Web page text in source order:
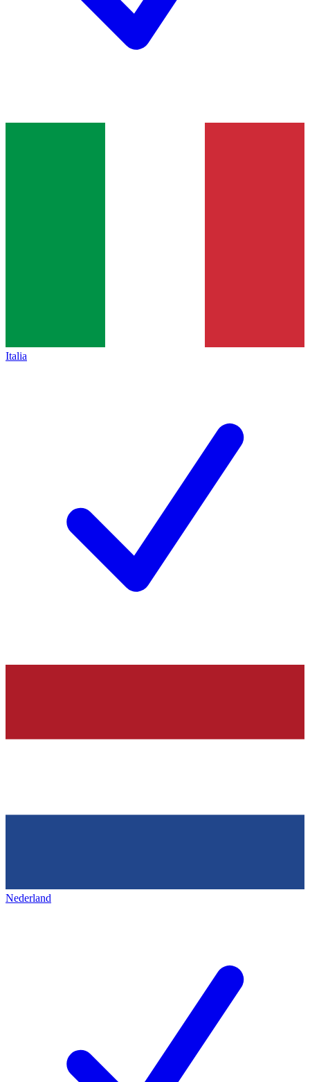
Italia
Nederland